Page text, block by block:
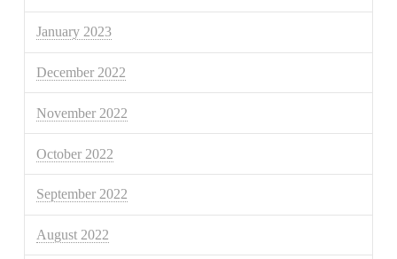
January 2023
December 2022
November 2022
October 2022
September 2022
August 2022